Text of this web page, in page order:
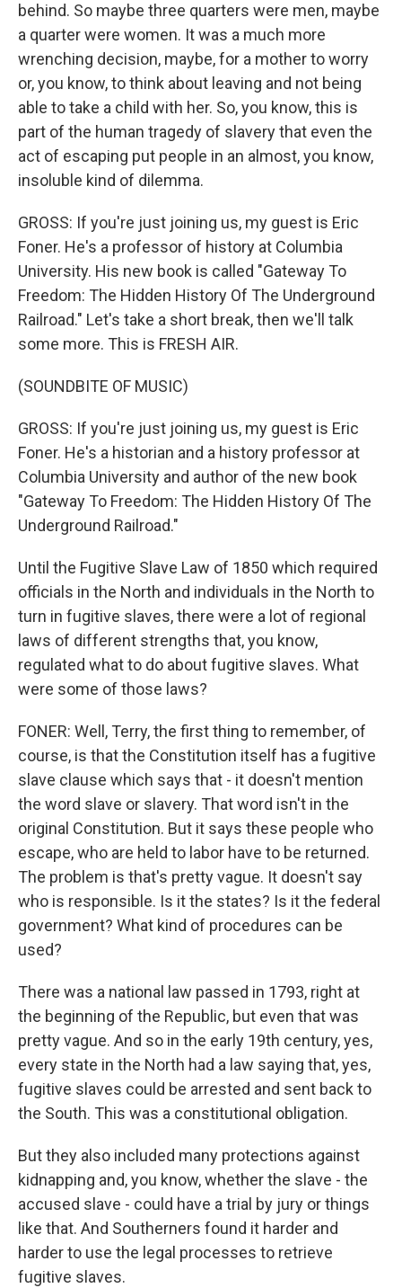
behind. So maybe three quarters were men, maybe
a quarter were women. It was a much more
wrenching decision, maybe, for a mother to worry
or, you know, to think about leaving and not being
able to take a child with her. So, you know, this is
part of the human tragedy of slavery that even the
act of escaping put people in an almost, you know,
insoluble kind of dilemma.
GROSS: If you're just joining us, my guest is Eric
Foner. He's a professor of history at Columbia
University. His new book is called "Gateway To
Freedom: The Hidden History Of The Underground
Railroad." Let's take a short break, then we'll talk
some more. This is FRESH AIR.
(SOUNDBITE OF MUSIC)
GROSS: If you're just joining us, my guest is Eric
Foner. He's a historian and a history professor at
Columbia University and author of the new book
"Gateway To Freedom: The Hidden History Of The
Underground Railroad."
Until the Fugitive Slave Law of 1850 which required
officials in the North and individuals in the North to
turn in fugitive slaves, there were a lot of regional
laws of different strengths that, you know,
regulated what to do about fugitive slaves. What
were some of those laws?
FONER: Well, Terry, the first thing to remember, of
course, is that the Constitution itself has a fugitive
slave clause which says that - it doesn't mention
the word slave or slavery. That word isn't in the
original Constitution. But it says these people who
escape, who are held to labor have to be returned.
The problem is that's pretty vague. It doesn't say
who is responsible. Is it the states? Is it the federal
government? What kind of procedures can be
used?
There was a national law passed in 1793, right at
the beginning of the Republic, but even that was
pretty vague. And so in the early 19th century, yes,
every state in the North had a law saying that, yes,
fugitive slaves could be arrested and sent back to
the South. This was a constitutional obligation.
But they also included many protections against
kidnapping and, you know, whether the slave - the
accused slave - could have a trial by jury or things
like that. And Southerners found it harder and
harder to use the legal processes to retrieve
fugitive slaves.